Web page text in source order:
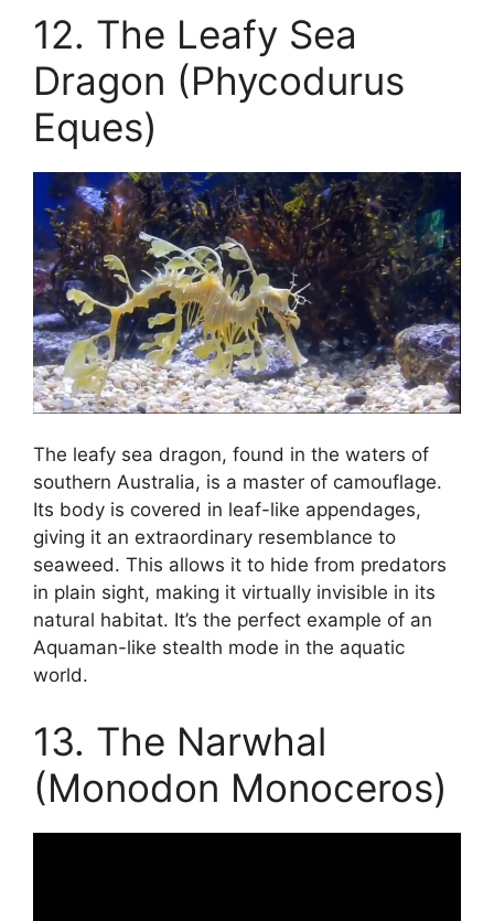
12. The Leafy Sea
Dragon (Phycodurus
Eques)
The leafy sea dragon, found in the waters of
southern Australia, is a master of camouflage.
Its body is covered in leaf-like appendages,
giving it an extraordinary resemblance to
seaweed. This allows it to hide from predators
in plain sight, making it virtually invisible in its
natural habitat. It’s the perfect example of an
Aquaman-like stealth mode in the aquatic
world.
13. The Narwhal
(Monodon Monoceros)